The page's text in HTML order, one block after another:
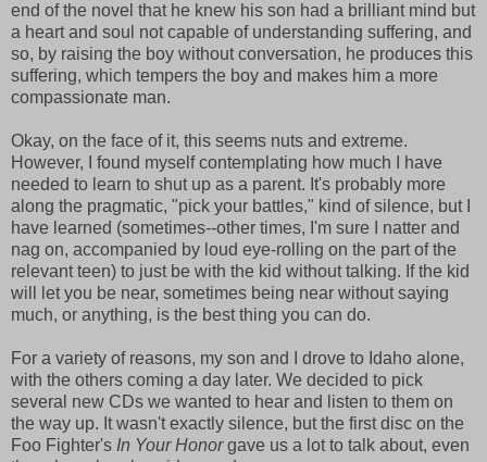
end of the novel that he knew his son had a brilliant mind but
a heart and soul not capable of understanding suffering, and
so, by raising the boy without conversation, he produces this
suffering, which tempers the boy and makes him a more
compassionate man.
Okay, on the face of it, this seems nuts and extreme.
However, I found myself contemplating how much I have
needed to learn to shut up as a parent. It's probably more
along the pragmatic, "pick your battles," kind of silence, but I
have learned (sometimes--other times, I'm sure I natter and
nag on, accompanied by loud eye-rolling on the part of the
relevant teen) to just be with the kid without talking. If the kid
will let you be near, sometimes being near without saying
much, or anything, is the best thing you can do.
For a variety of reasons, my son and I drove to Idaho alone,
with the others coming a day later. We decided to pick
several new CDs we wanted to hear and listen to them on
the way up. It wasn't exactly silence, but the first disc on the
Foo Fighter's In Your Honorgave us a lot to talk about, even